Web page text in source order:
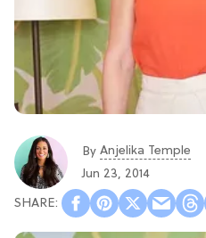
By Anjelika Temple
Jun 23, 2014